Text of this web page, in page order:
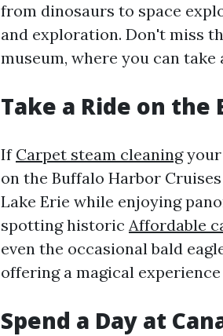
from dinosaurs to space
and exploration. Don't miss
museum, where you can
Take a Ride on the
If Carpet steam cleaningyour
on the Buffalo Harbor
Lake Erie while enjoying
spotting historic Affordable
even the occasional bald
offering a magical
Spend a Day at